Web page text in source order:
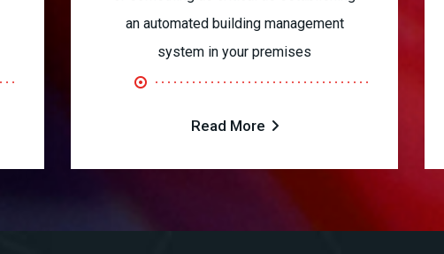
an automated building management
system in your premises
Read More